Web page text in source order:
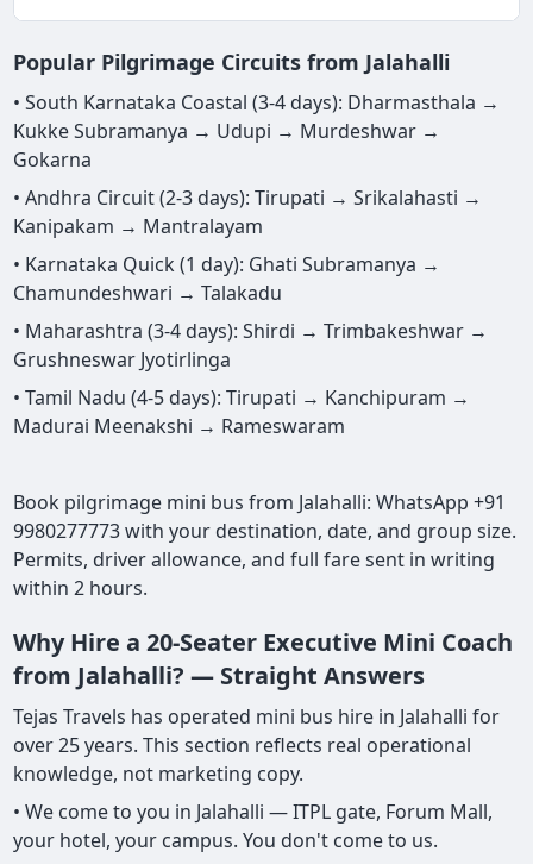
Popular Pilgrimage Circuits from Jalahalli
• South Karnataka Coastal (3-4 days): Dharmasthala →
Kukke Subramanya → Udupi → Murdeshwar →
Gokarna
• Andhra Circuit (2-3 days): Tirupati → Srikalahasti →
Kanipakam → Mantralayam
• Karnataka Quick (1 day): Ghati Subramanya →
Chamundeshwari → Talakadu
• Maharashtra (3-4 days): Shirdi → Trimbakeshwar →
Grushneswar Jyotirlinga
• Tamil Nadu (4-5 days): Tirupati → Kanchipuram →
Madurai Meenakshi → Rameswaram
Book pilgrimage mini bus from Jalahalli: WhatsApp +91
9980277773 with your destination, date, and group size.
Permits, driver allowance, and full fare sent in writing
within 2 hours.
Why Hire a 20-Seater Executive Mini Coach
from Jalahalli? — Straight Answers
Tejas Travels has operated mini bus hire in Jalahalli for
over 25 years. This section reflects real operational
knowledge, not marketing copy.
• We come to you in Jalahalli — ITPL gate, Forum Mall,
your hotel, your campus. You don't come to us.